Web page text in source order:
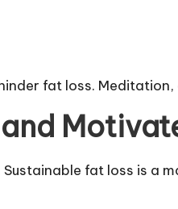
fat loss.
fat loss is a